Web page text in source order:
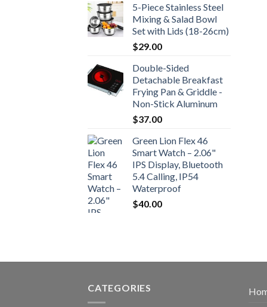
5-Piece Stainless Steel
Mixing & Salad Bowl
Set with Lids (18-26cm)
$29.00
Double-Sided
Detachable Breakfast
Frying Pan & Griddle -
Non-Stick Aluminum
$37.00
Green Lion Flex 46
Smart Watch – 2.06"
IPS Display, Bluetooth
5.4 Calling, IP54
Waterproof
$40.00
CATEGORIES